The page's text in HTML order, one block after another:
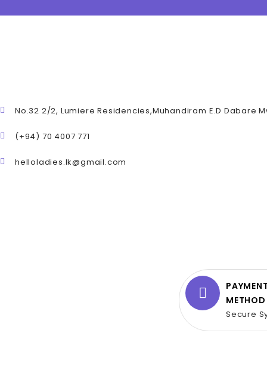
No.32 2/2, Lumiere Residencies,Muhandiram E.D Dabare
(+94) 70 4007 771
helloladies.lk@gmail.com
METHOD
Secure